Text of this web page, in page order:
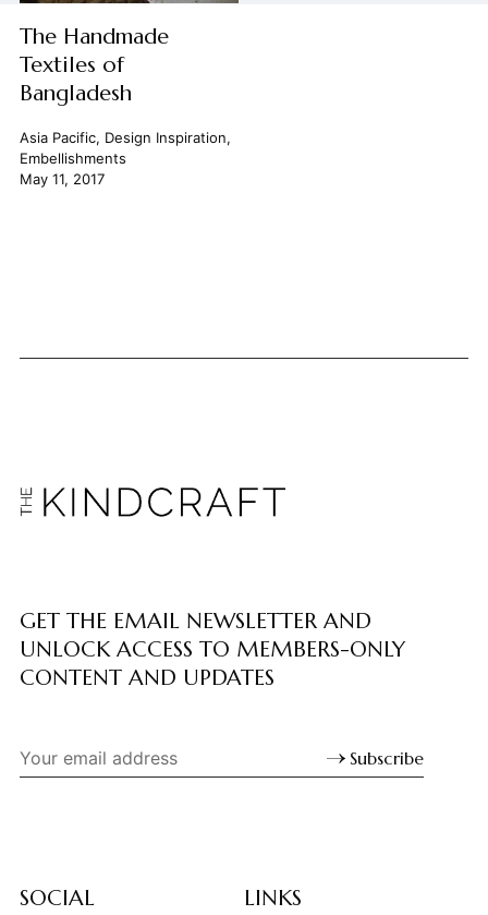
The Handmade
Textiles of
Bangladesh
Asia Pacific, Design Inspiration,
Embellishments
May 11, 2017
GET THE EMAIL NEWSLETTER AND
UNLOCK ACCESS TO MEMBERS-ONLY
CONTENT AND UPDATES
Subscribe
SOCIAL LINKS